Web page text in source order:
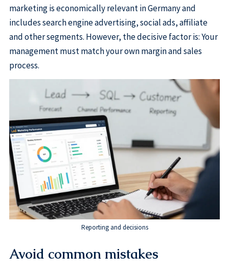
marketing is economically relevant in Germany and
includes search engine advertising, social ads, affiliate
and other segments. However, the decisive factor is: Your
management must match your own margin and sales
process.
Reporting and decisions
Avoid common mistakes